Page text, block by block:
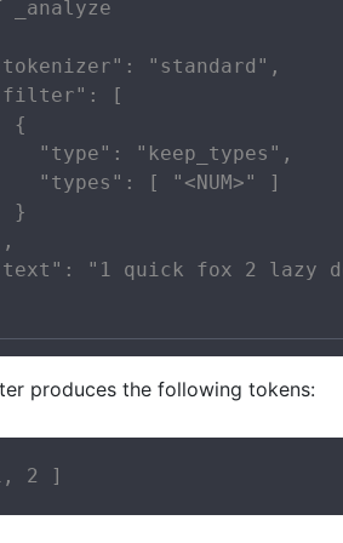
_analyze
"standard",
[
{
"type": "keep_types",
"types": [ "<NUM>" ]
}
"1 quick fox 2 lazy
produces the following tokens:
2 ]